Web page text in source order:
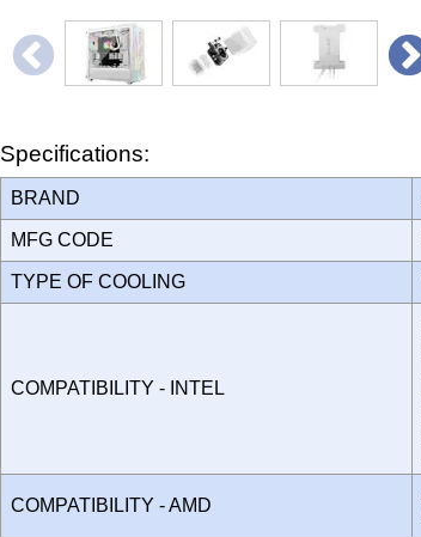
Specifications:
BRAND
MFG CODE
TYPE OF COOLING
COMPATIBILITY - INTEL
COMPATIBILITY - AMD